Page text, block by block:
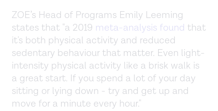
ZOE’s Head of Programs Emily Leeming
states that "a 2019 meta-analysis found that
it's both physical activity and reduced
sedentary behaviour that matter. Even light-
intensity physical activity like a brisk walk is
a great start. If you spend a lot of your day
sitting or lying down - try and get up and
move for a minute every hour."